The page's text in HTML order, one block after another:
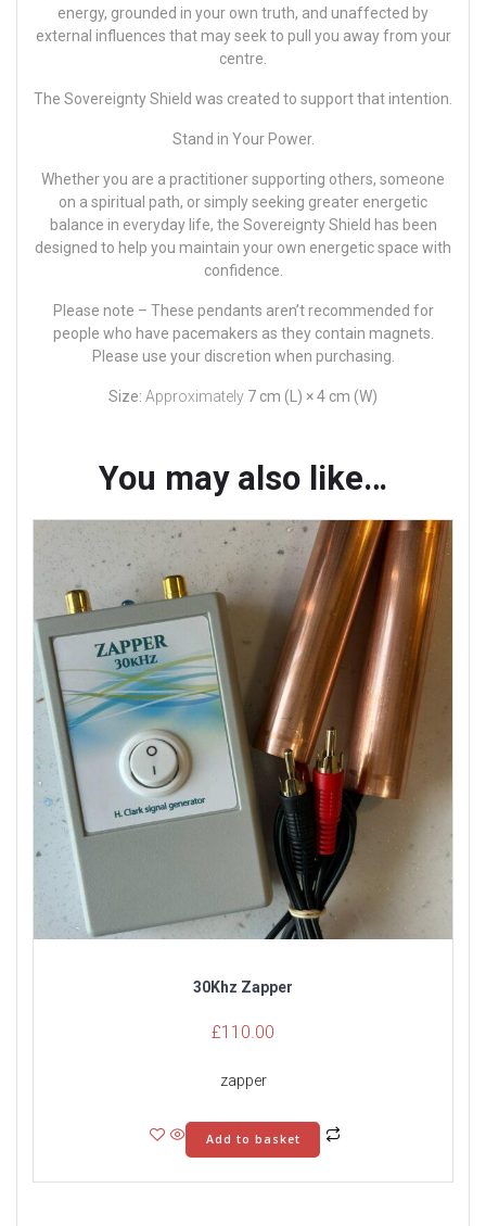
energy, grounded in your own truth, and unaffected by
external influences that may seek to pull you away from your
centre.
The Sovereignty Shield was created to support that intention.
Stand in Your Power.
Whether you are a practitioner supporting others, someone
on a spiritual path, or simply seeking greater energetic
balance in everyday life, the Sovereignty Shield has been
designed to help you maintain your own energetic space with
confidence.
Please note – These pendants aren’t recommended for
people who have pacemakers as they contain magnets.
Please use your discretion when purchasing.
Size: Approximately 7 cm (L) × 4 cm (W)
You may also like…
30Khz Zapper
£110.00
zapper
Add to basket